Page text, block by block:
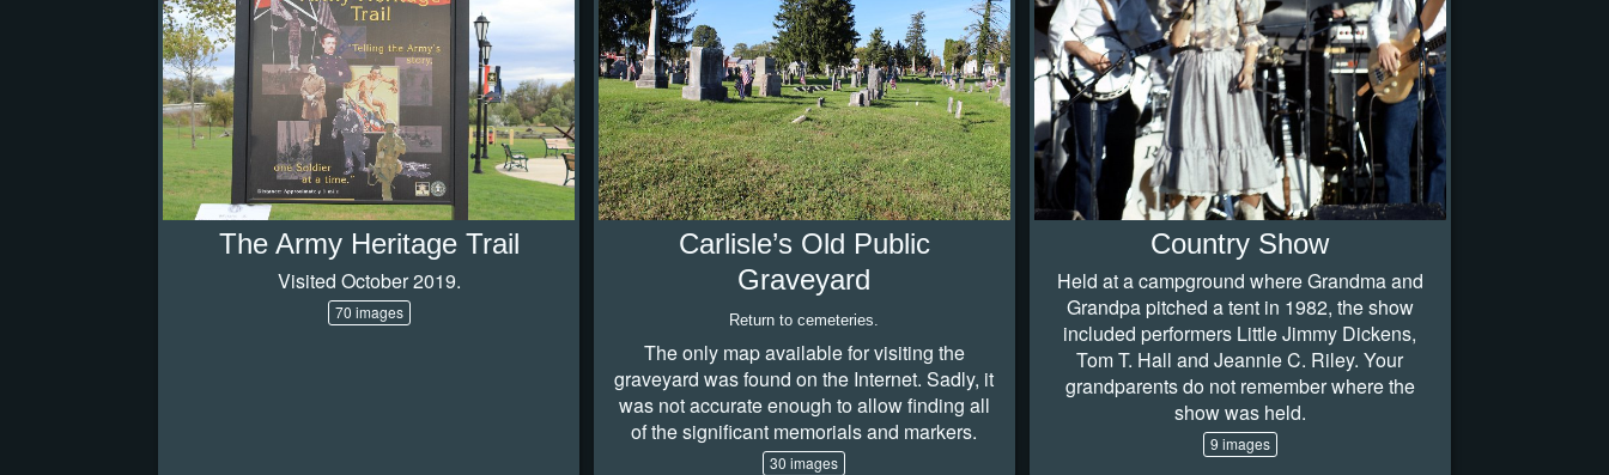
The Army Heritage Trail
Visited October 2019.
70 images
Carlisle’s Old Public
Graveyard
Return to cemeteries.
The only map available for visiting the
graveyard was found on the Internet. Sadly, it
was not accurate enough to allow finding all
of the significant memorials and markers.
30 images
Country Show
Held at a campground where Grandma and
Grandpa pitched a tent in 1982, the show
included performers Little Jimmy Dickens,
Tom T. Hall and Jeannie C. Riley. Your
grandparents do not remember where the
show was held.
9 images